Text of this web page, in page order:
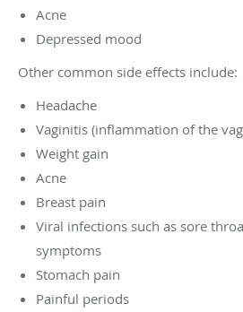
Acne
Depressed mood
Other common side effects include:
Headache
Vaginitis (inflammation of the
Weight gain
Acne
Breast pain
Viral infections such as sore
symptoms
Stomach pain
Painful periods